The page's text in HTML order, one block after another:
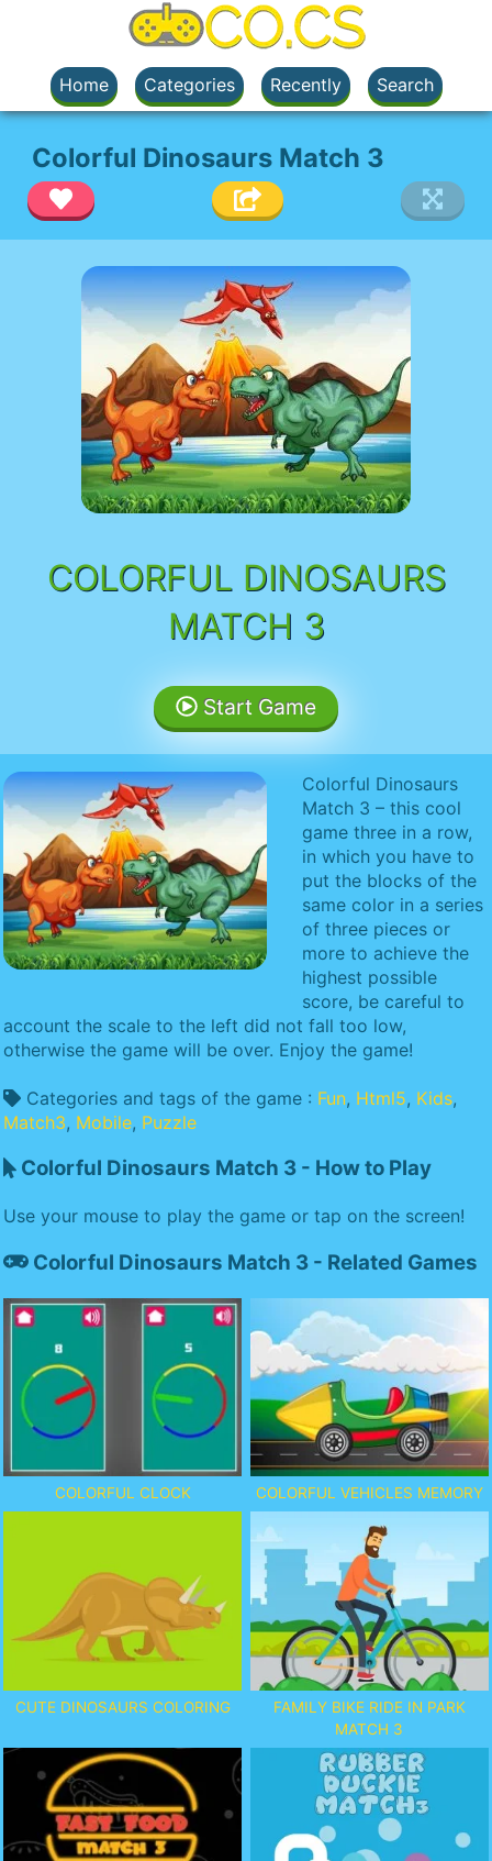
Home Categories Recently Search
Colorful Dinosaurs Match 3
COLORFUL DINOSAURS
MATCH 3
Start Game
Colorful Dinosaurs
Match 3 – this cool
game three in a row,
in which you have to
put the blocks of the
same color in a series
of three pieces or
more to achieve the
highest possible
score, be careful to
account the scale to the left did not fall too low,
otherwise the game will be over. Enjoy the game!
Categories and tags of the game : Fun, Html5, Kids,
Match3, Mobile, Puzzle
Colorful Dinosaurs Match 3 - How to Play
Use your mouse to play the game or tap on the screen!
Colorful Dinosaurs Match 3 - Related Games
COLORFUL CLOCK COLORFUL VEHICLES MEMORY
CUTE DINOSAURS COLORING
FAMILY BIKE RIDE IN PARK
MATCH 3